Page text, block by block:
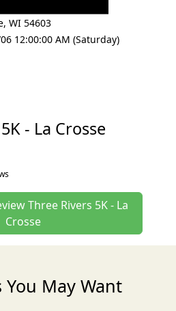
, WI 54603
12:00:00 AM (Saturday)
- La Crosse
Three Rivers 5K - La
Crosse
You May Want